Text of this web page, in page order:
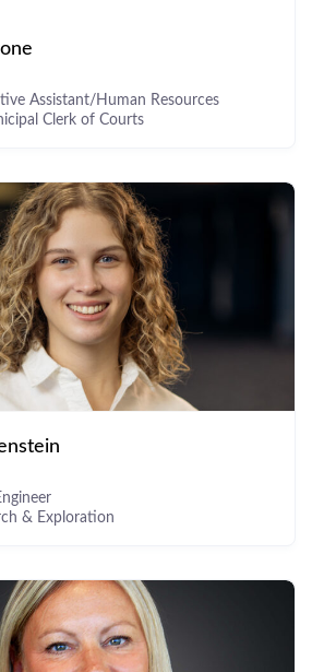
Assistant/Human Resources
Clerk of Courts
& Exploration